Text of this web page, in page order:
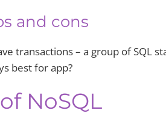
and cons
transactions – a group of SQL
best for app?
NoSQL